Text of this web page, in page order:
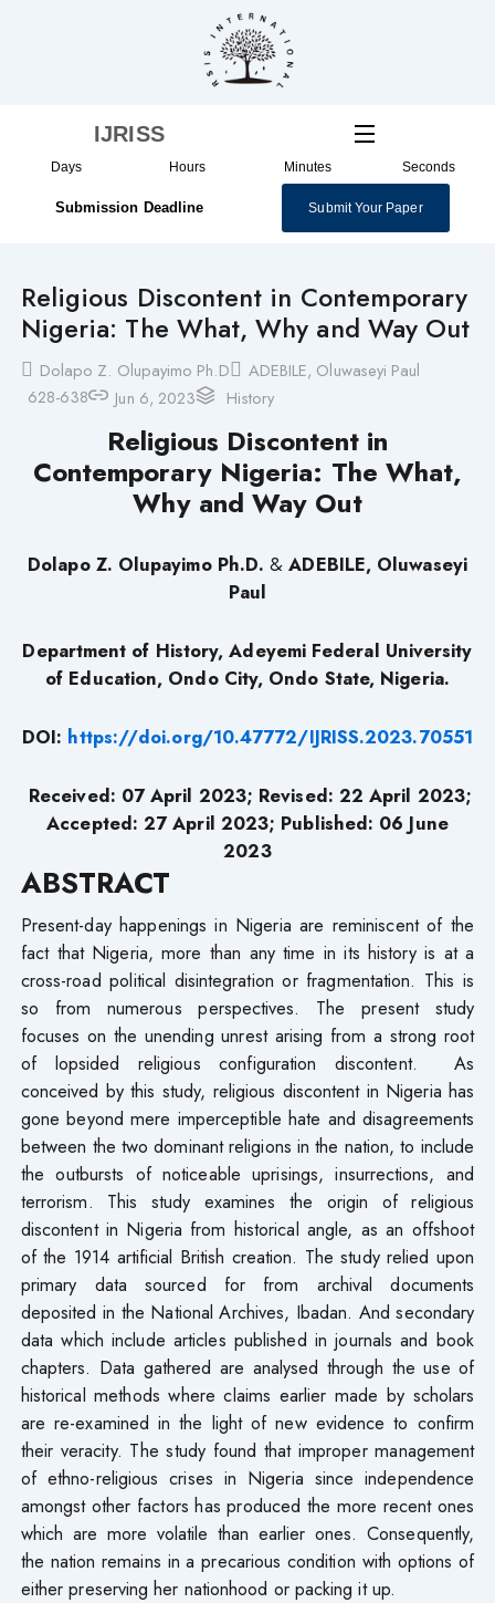
IJRISS
Days Hours Minutes Seconds
Submission Deadline Submit Your Paper
Religious Discontent in Contemporary
Nigeria: The What, Why and Way Out
Dolapo Z. Olupayimo Ph.D
ADEBILE, Oluwaseyi Paul
628-638
Jun 6, 2023 History
Religious Discontent in
Contemporary Nigeria: The What,
Why and Way Out
Dolapo Z. Olupayimo Ph.D.&ADEBILE, Oluwaseyi
Paul
Department of History, Adeyemi Federal University
of Education, Ondo City, Ondo State, Nigeria.
DOI: https://doi.org/10.47772/IJRISS.2023.70551
Received: 07 April 2023; Revised: 22 April 2023;
Accepted: 27 April 2023; Published: 06 June
2023
ABSTRACT
Present-day happenings in Nigeria are reminiscent of the
fact that Nigeria, more than any time in its history is at a
cross-road political disintegration or fragmentation. This is
so from numerous perspectives. The present study
focuses on the unending unrest arising from a strong root
of lopsided religious configuration discontent. As
conceived by this study, religious discontent in Nigeria has
gone beyond mere imperceptible hate and disagreements
between the two dominant religions in the nation, to include
the outbursts of noticeable uprisings, insurrections, and
terrorism. This study examines the origin of religious
discontent in Nigeria from historical angle, as an offshoot
of the 1914 artificial British creation. The study relied upon
primary data sourced for from archival documents
deposited in the National Archives, Ibadan. And secondary
data which include articles published in journals and book
chapters. Data gathered are analysed through the use of
historical methods where claims earlier made by scholars
are re-examined in the light of new evidence to confirm
their veracity. The study found that improper management
of ethno-religious crises in Nigeria since independence
amongst other factors has produced the more recent ones
which are more volatile than earlier ones. Consequently,
the nation remains in a precarious condition with options of
either preserving her nationhood or packing it up.